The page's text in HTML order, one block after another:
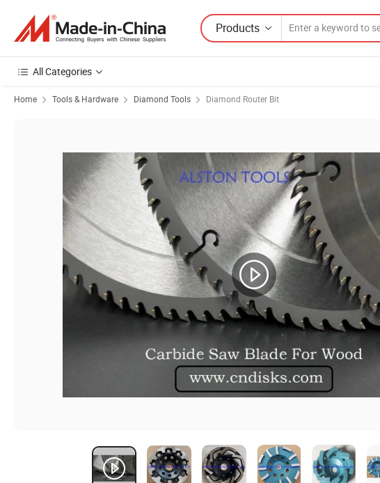
Products
All Categories
Home Tools & Hardware Diamond Tools Diamond Router Bit